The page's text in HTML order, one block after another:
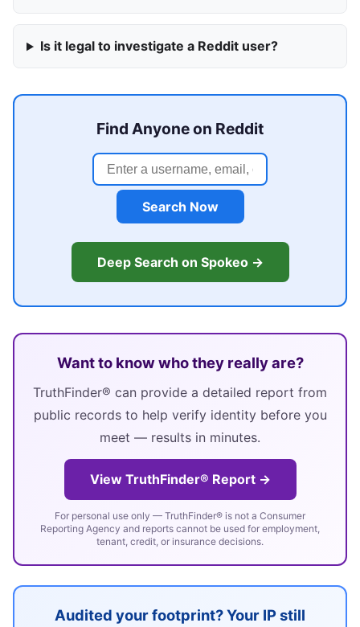
Is it legal to investigate a Reddit user?
Find Anyone on Reddit
Search Now
Deep Search on Spokeo →
Want to know who they really are?
TruthFinder® can provide a detailed report from
public records to help verify identity before you
meet — results in minutes.
View TruthFinder® Report →
For personal use only — TruthFinder® is not a Consumer
Reporting Agency and reports cannot be used for employment,
tenant, credit, or insurance decisions.
Audited your footprint? Your IP still